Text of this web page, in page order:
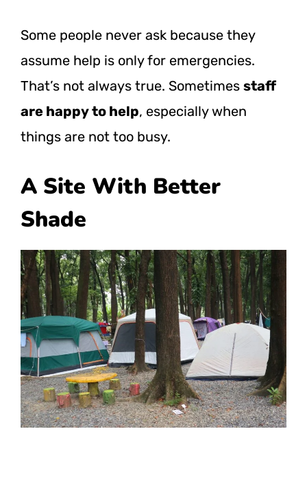
Some people never ask because they
assume help is only for emergencies.
That’s not always true. Sometimes staff
are happy to help, especially when
things are not too busy.
A Site With Better
Shade